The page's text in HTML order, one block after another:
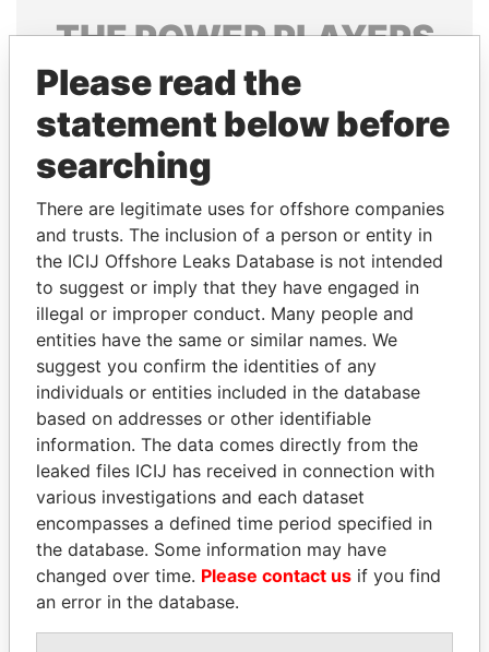
THEPOWERPLAYERS
Explore the offshore connections of world leaders,
politicians and their relatives and associates.
Pandora
Papers
Paradise
Papers
Panama Papers
ALFREDO CRISTIANI
Former President
AIRES ALI
Former Prime Minister
EXPLORE ALL
Please read the
statement below before
searching
There are legitimate uses for offshore companies
and trusts. The inclusion of a person or entity in
the ICIJ Offshore Leaks Database is not intended
to suggest or imply that they have engaged in
illegal or improper conduct. Many people and
entities have the same or similar names. We
suggest you confirm the identities of any
individuals or entities included in the database
based on addresses or other identifiable
information. The data comes directly from the
leaked files ICIJ has received in connection with
various investigations and each dataset
encompasses a defined time period specified in
the database. Some information may have
changed over time. Please contact us if you find
an error in the database.